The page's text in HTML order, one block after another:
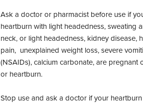
Ask a doctor or pharmacist before use if
heartburn with light headedness, sweating
neck, or light headedness, kidney disease,
pain, unexplained weight loss, severe
(NSAIDs), calcium carbonate, are
or heartburn.
Stop use and ask a doctor if your